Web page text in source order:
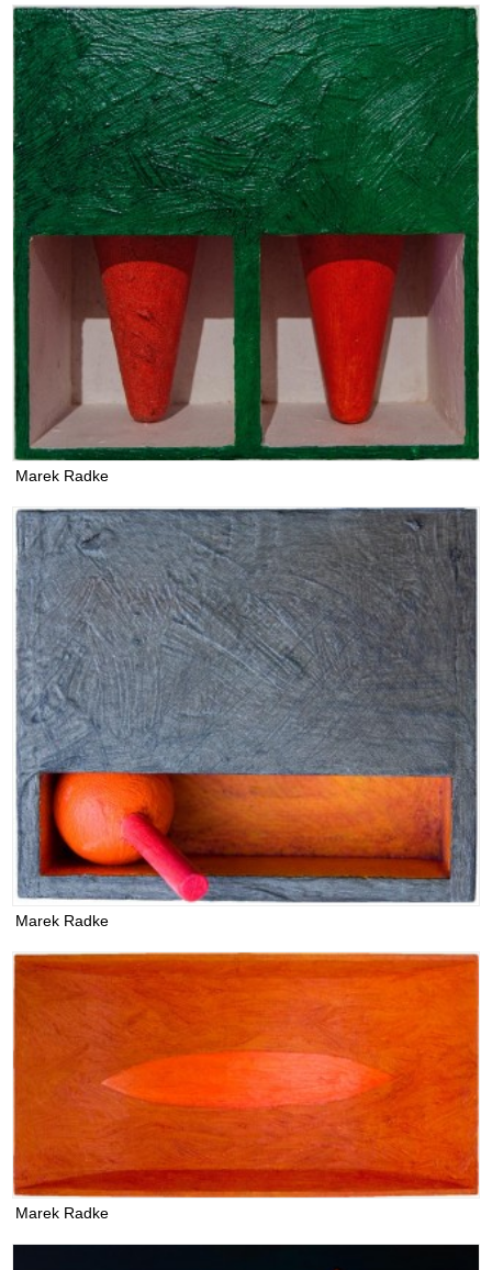
Marek Radke
Marek Radke
Marek Radke